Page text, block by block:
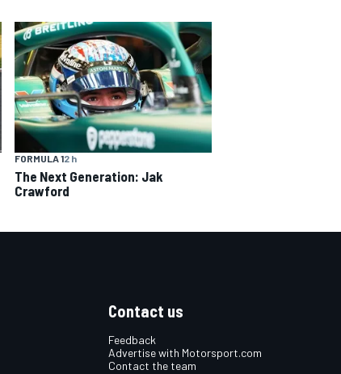
FORMULA 12 h
The Next Generation: Jak
Crawford
Contact us
Feedback
Advertise with Motorsport.com
Contact the team